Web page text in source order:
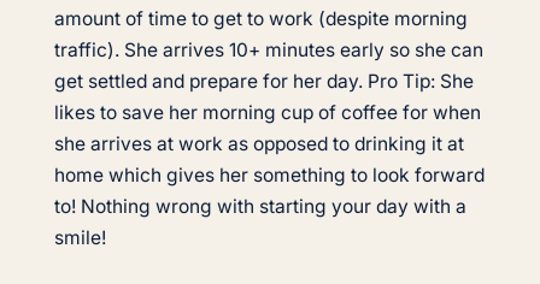
amount of time to get to work (despite morning
traffic). She arrives 10+ minutes early so she can
get settled and prepare for her day. Pro Tip: She
likes to save her morning cup of coffee for when
she arrives at work as opposed to drinking it at
home which gives her something to look forward
to! Nothing wrong with starting your day with a
smile!